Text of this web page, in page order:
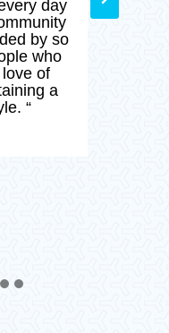
class
the